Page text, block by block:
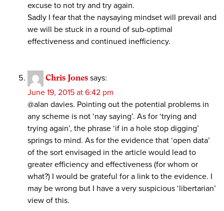
excuse to not try and try again.
Sadly I fear that the naysaying mindset will prevail and
we will be stuck in a round of sub-optimal
effectiveness and continued inefficiency.
Chris Jones says:
June 19, 2015 at 6:42 pm
@alan davies. Pointing out the potential problems in
any scheme is not ‘nay saying’. As for ‘trying and
trying again’, the phrase ‘if in a hole stop digging’
springs to mind. As for the evidence that ‘open data’
of the sort envisaged in the article would lead to
greater efficiency and effectiveness (for whom or
what?) I would be grateful for a link to the evidence. I
may be wrong but I have a very suspicious ‘libertarian’
view of this.